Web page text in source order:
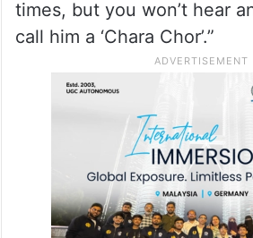
times, but you won’t hear
call him a ‘Chara Chor’.”